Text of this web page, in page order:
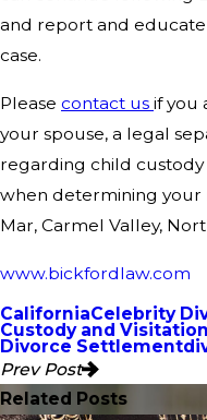
and report and educate
case.
Please contact us if you
your spouse, a legal
regarding child custody
when determining your
Mar, Carmel Valley,
www.bickfordlaw.com
CaliforniaCelebrity
Custody and Visitation
Divorce Settlement
Prev Post
Related Posts